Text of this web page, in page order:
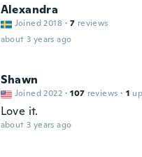
Alexandra
Joined 2018 · 7 reviews
about 3 years ago
Shawn
Joined 2022 · 107 reviews · 1
Love it.
about 3 years ago